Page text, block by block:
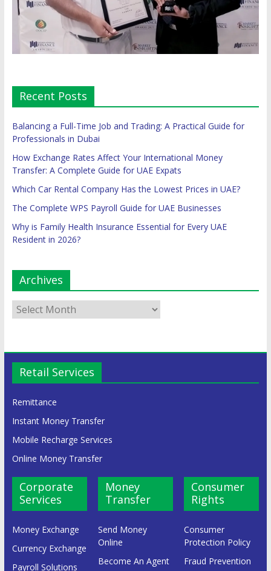
Recent Posts
Balancing a Full-Time Job and Trading: A Practical Guide for
Professionals in Dubai
How Exchange Rates Affect Your International Money
Transfer: A Complete Guide for UAE Expats
Which Car Rental Company Has the Lowest Prices in UAE?
The Complete WPS Payroll Guide for UAE Businesses
Why is Family Health Insurance Essential for Every UAE
Resident in 2026?
Archives
Retail Services
Remittance
Instant Money Transfer
Mobile Recharge Services
Online Money Transfer
Corporate
Services
Money Exchange
Currency Exchange
Payroll Solutions
Money
Transfer
Send Money
Online
Become An Agent
Consumer
Rights
Consumer
Protection Policy
Fraud Prevention